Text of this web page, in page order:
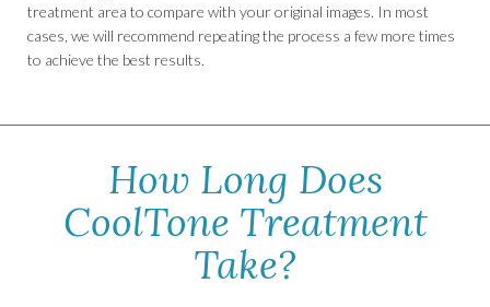
treatment area to compare with your original images. In most
cases, we will recommend repeating the process a few more times
to achieve the best results.
How Long Does
CoolTone Treatment
Take?